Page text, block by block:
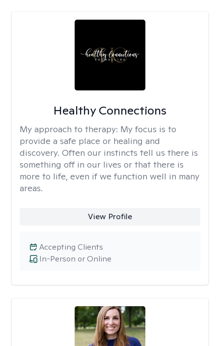
Healthy Connections
My approach to therapy: My focus is to
provide a safe place or healing and
discovery. Often our instincts tell us there is
something off in our lives or that there is
more to life, even if we function well in many
areas.
View Profile
In-Person or Online
Accepting Clients